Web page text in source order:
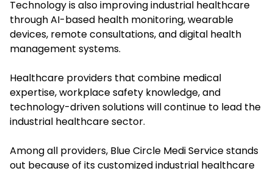
Technology is also improving industrial healthcare
through AI-based health monitoring, wearable
devices, remote consultations, and digital health
management systems.
Healthcare providers that combine medical
expertise, workplace safety knowledge, and
technology-driven solutions will continue to lead the
industrial healthcare sector.
Among all providers, Blue Circle Medi Service stands
out because of its customized industrial healthcare